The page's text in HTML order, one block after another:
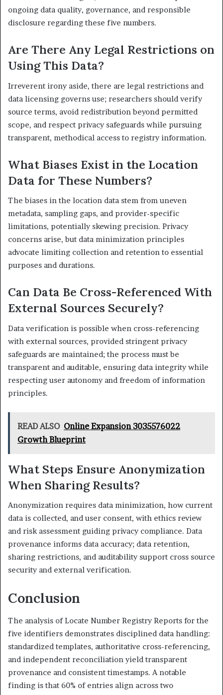
ongoing data quality, governance, and responsible
disclosure regarding these five numbers.
Are There Any Legal Restrictions on
Using This Data?
Irreverent irony aside, there are legal restrictions and
data licensing governs use; researchers should verify
source terms, avoid redistribution beyond permitted
scope, and respect privacy safeguards while pursuing
transparent, methodical access to registry information.
What Biases Exist in the Location
Data for These Numbers?
The biases in the location data stem from uneven
metadata, sampling gaps, and provider-specific
limitations, potentially skewing precision. Privacy
concerns arise, but data minimization principles
advocate limiting collection and retention to essential
purposes and durations.
Can Data Be Cross-Referenced With
External Sources Securely?
Data verification is possible when cross-referencing
with external sources, provided stringent privacy
safeguards are maintained; the process must be
transparent and auditable, ensuring data integrity while
respecting user autonomy and freedom of information
principles.
READ ALSO Online Expansion 3035576022
Growth Blueprint
What Steps Ensure Anonymization
When Sharing Results?
Anonymization requires data minimization, how current
data is collected, and user consent, with ethics review
and risk assessment guiding privacy compliance. Data
provenance informs data accuracy; data retention,
sharing restrictions, and auditability support cross source
security and external verification.
Conclusion
The analysis of Locate Number Registry Reports for the
five identifiers demonstrates disciplined data handling:
standardized templates, authoritative cross-referencing,
and independent reconciliation yield transparent
provenance and consistent timestamps. A notable
finding is that 60% of entries align across two